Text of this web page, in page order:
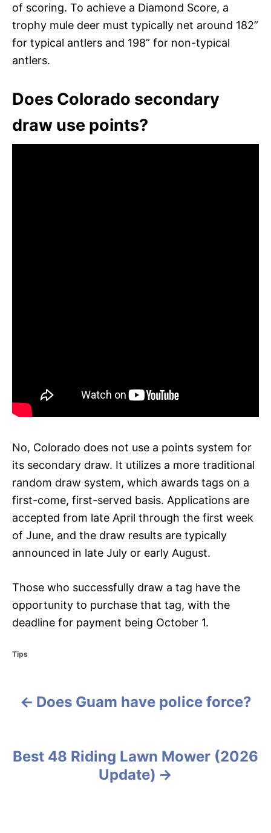
of scoring. To achieve a Diamond Score, a
trophy mule deer must typically net around 182”
for typical antlers and 198” for non-typical
antlers.
Does Colorado secondary
draw use points?
No, Colorado does not use a points system for
its secondary draw. It utilizes a more traditional
random draw system, which awards tags on a
first-come, first-served basis. Applications are
accepted from late April through the first week
of June, and the draw results are typically
announced in late July or early August.
Those who successfully draw a tag have the
opportunity to purchase that tag, with the
deadline for payment being October 1.
C
Tips
P
s
Does Guam have police force?
Best 48 Riding Lawn Mower (2026
Update)